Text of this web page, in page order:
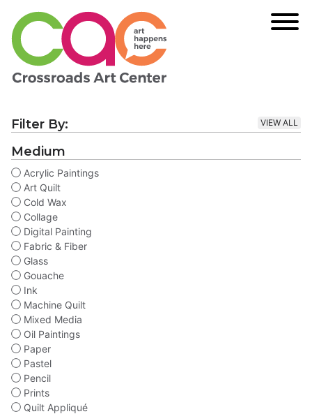
Filter By: VIEW ALL
Medium
Acrylic Paintings
Art Quilt
Cold Wax
Collage
Digital Painting
Fabric & Fiber
Glass
Gouache
Ink
Machine Quilt
Mixed Media
Oil Paintings
Paper
Pastel
Pencil
Prints
Quilt Appliqué